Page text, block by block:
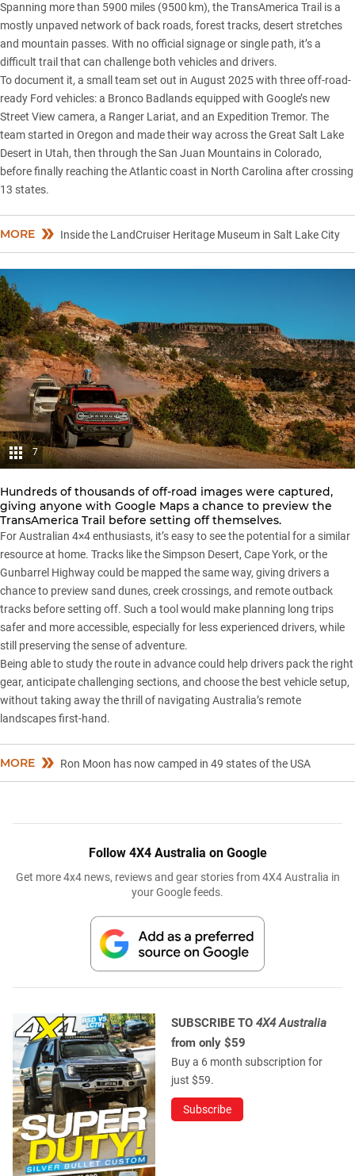
Spanning more than 5900 miles (9500 km), the TransAmerica Trail is a
mostly unpaved network of back roads, forest tracks, desert stretches
and mountain passes. With no official signage or single path, it’s a
difficult trail that can challenge both vehicles and drivers.
To document it, a small team set out in August 2025 with three off-road-
ready Ford vehicles: a Bronco Badlands equipped with Google’s new
Street View camera, a Ranger Lariat, and an Expedition Tremor. The
team started in Oregon and made their way across the Great Salt Lake
Desert in Utah, then through the San Juan Mountains in Colorado,
before finally reaching the Atlantic coast in North Carolina after crossing
13 states.
MORE Inside the LandCruiser Heritage Museum in Salt Lake City
7
Hundreds of thousands of off-road images were captured,
giving anyone with Google Maps a chance to preview the
TransAmerica Trail before setting off themselves.
For Australian 4×4 enthusiasts, it’s easy to see the potential for a similar
resource at home. Tracks like theSimpson Desert, Cape York, or the
Gunbarrel Highwaycould be mapped the same way, giving drivers a
chance to preview sand dunes, creek crossings, and remote outback
tracks before setting off. Such a tool would make planning long trips
safer and more accessible, especially for less experienced drivers, while
still preserving the sense of adventure.
Being able to study the route in advance could help drivers pack the right
gear, anticipate challenging sections, and choose the best vehicle setup,
without taking away the thrill of navigating Australia’s remote
landscapes first-hand.
MORE Ron Moon has now camped in 49 states of the USA
Follow 4X4 Australia on Google
Get more 4x4 news, reviews and gear stories from 4X4 Australia in
your Google feeds.
SUBSCRIBE TO 4X4 Australia
from only $59
Buy a 6 month subscription for
just $59.
Subscribe